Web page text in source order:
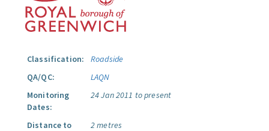
Classification:
Roadside
QA/QC:
LAQN
Monitoring
Dates:
24 Jan 2011 to present
Distance to
2 metres